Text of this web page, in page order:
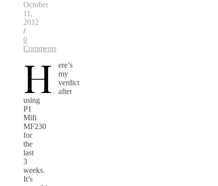
October
11,
2012
/
0
Comments
H
ere’s
my
verdict
after
using
P1
Mifi
MF230
for
the
last
3
weeks.
It’s